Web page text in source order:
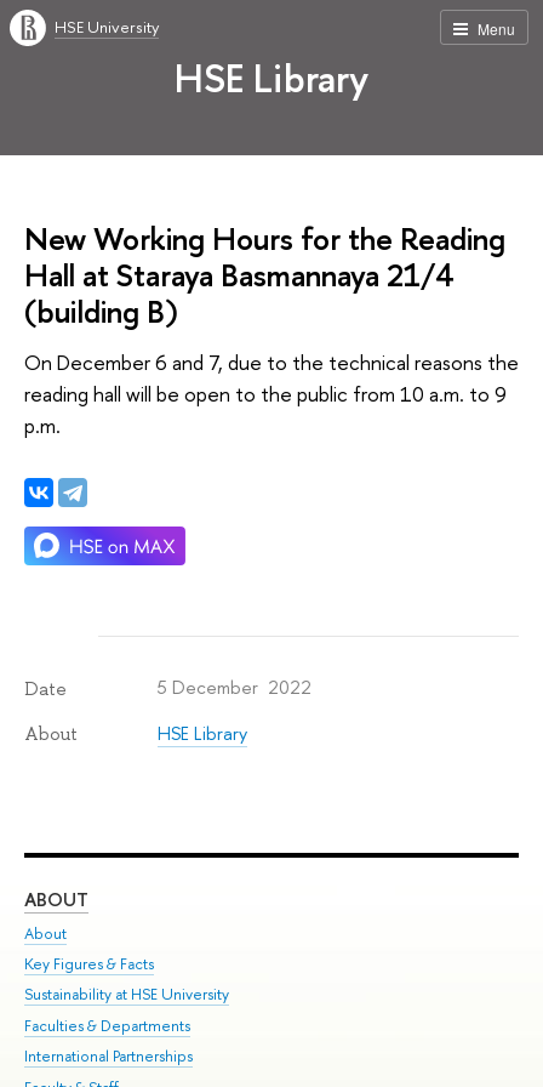
Menu
HSE University
HSE Library
New Working Hours for the Reading
Hall at Staraya Basmannaya 21/4
(building B)
On December 6 and 7, due to the technical reasons the
reading hall will be open to the public from 10 a.m. to 9
p.m.
Date 5 December 2022
About HSE Library
ABOUT
About
Key Figures & Facts
Sustainability at HSE University
Faculties & Departments
International Partnerships